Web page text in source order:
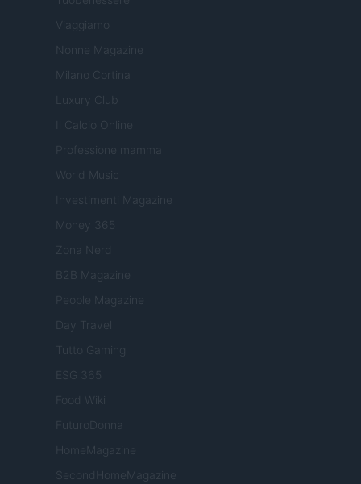
Viaggiamo
Nonne Magazine
Milano Cortina
Luxury Club
Il Calcio Online
Professione mamma
World Music
Investimenti Magazine
Money 365
Zona Nerd
B2B Magazine
People Magazine
Day Travel
Tutto Gaming
ESG 365
Food Wiki
FuturoDonna
HomeMagazine
SecondHomeMagazine